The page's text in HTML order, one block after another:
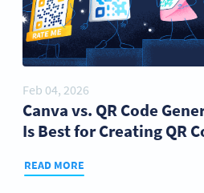
Feb 04, 2026
Canva vs. QR Code
Is Best for Creating QR
READ MORE